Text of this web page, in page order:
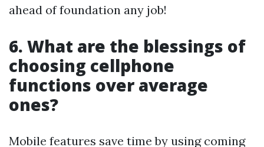
ahead of foundation any job!
6. What are the blessings of
choosing cellphone
functions over average
ones?
Mobile features save time by using coming